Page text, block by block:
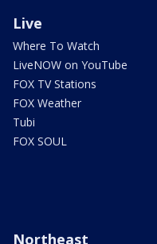
Live
Where To Watch
LiveNOW on YouTube
FOX TV Stations
FOX Weather
Tubi
FOX SOUL
Northeast